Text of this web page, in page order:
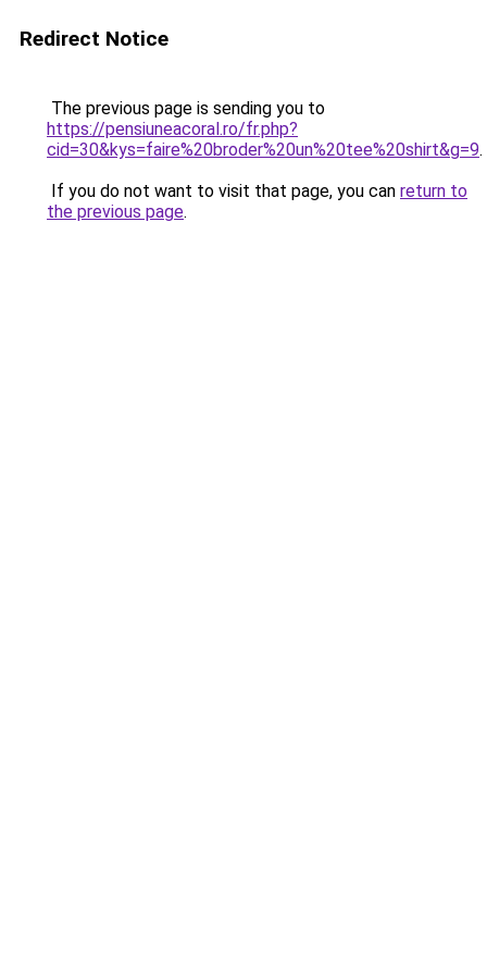
Redirect Notice
The previous page is sending you to
https://pensiuneacoral.ro/fr.php?
cid=30&kys=faire%20broder%20un%20tee%20shirt&g=9.
If you do not want to visit that page, you can return to
the previous page.